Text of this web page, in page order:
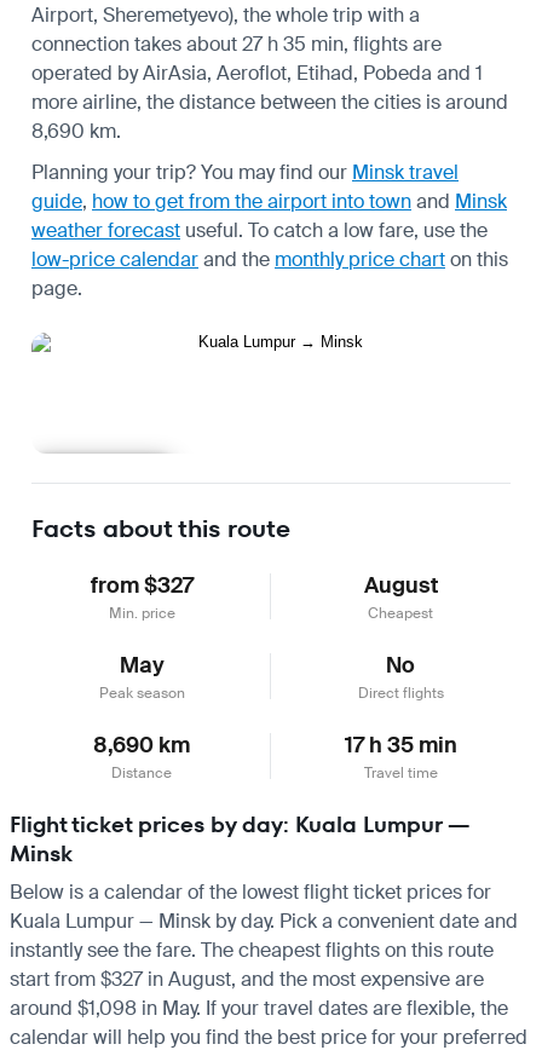
Airport, Sheremetyevo), the whole trip with a
connection takes about 27 h 35 min, flights are
operated by AirAsia, Aeroflot, Etihad, Pobeda and 1
more airline, the distance between the cities is around
8,690 km.
Planning your trip? You may find our Minsk travel
guide, how to get from the airport into townand Minsk
weather forecast useful. To catch a low fare, use the
low-price calendarand the monthly price charton this
page.
Facts about this route
from $327
Min. price
August
Cheapest
May
Peak season
No
Direct flights
8,690 km
Distance
17 h 35 min
Travel time
Flight ticket prices by day: Kuala Lumpur —
Minsk
Below is a calendar of the lowest flight ticket prices for
Kuala Lumpur — Minsk by day. Pick a convenient date and
instantly see the fare. The cheapest flights on this route
start from $327 in August, and the most expensive are
around $1,098 in May. If your travel dates are flexible, the
calendar will help you find the best price for your preferred